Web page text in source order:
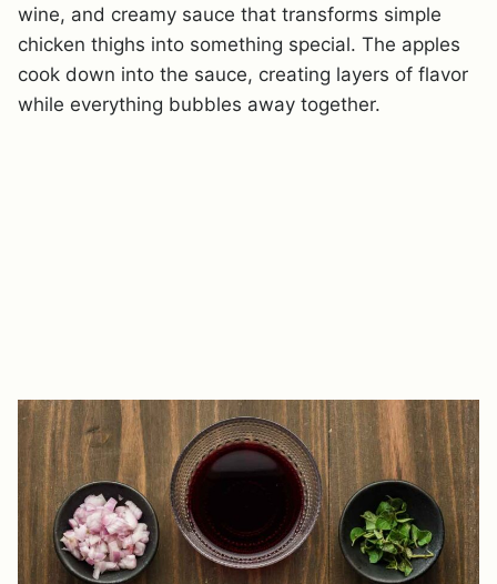
wine, and creamy sauce that transforms simple
chicken thighs into something special. The apples
cook down into the sauce, creating layers of flavor
while everything bubbles away together.